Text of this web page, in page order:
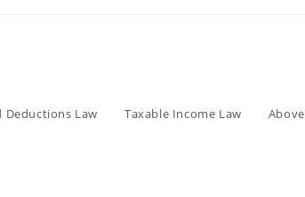
Deductions Law Taxable Income Law